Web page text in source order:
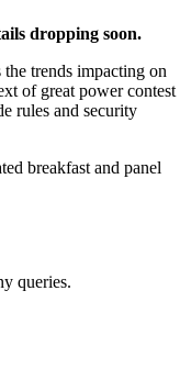
dropping soon.
trends impacting on
of great power contest
rules and security
breakfast and panel
queries.